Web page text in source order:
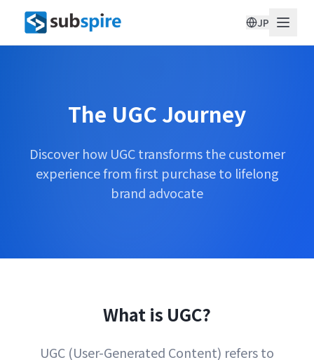
JP
The UGC Journey
Discover how UGC transforms the customer
experience from first purchase to lifelong
brand advocate
What is UGC?
UGC (User-Generated Content) refers to